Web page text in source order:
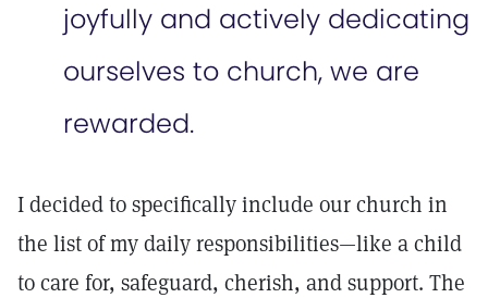
joyfully and actively dedicating
ourselves to church, we are
rewarded.
I decided to specifically include our church in
the list of my daily responsibilities—like a child
to care for, safeguard, cherish, and support. The